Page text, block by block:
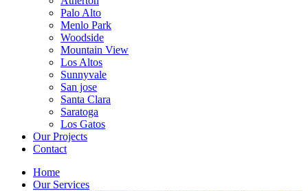
Palo Alto
Menlo Park
Woodside
Mountain View
Los Altos
Sunnyvale
San jose
Santa Clara
Saratoga
Los Gatos
Our Projects
Contact
Home
Our Services